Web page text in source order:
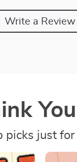
Write a Review
picks just for